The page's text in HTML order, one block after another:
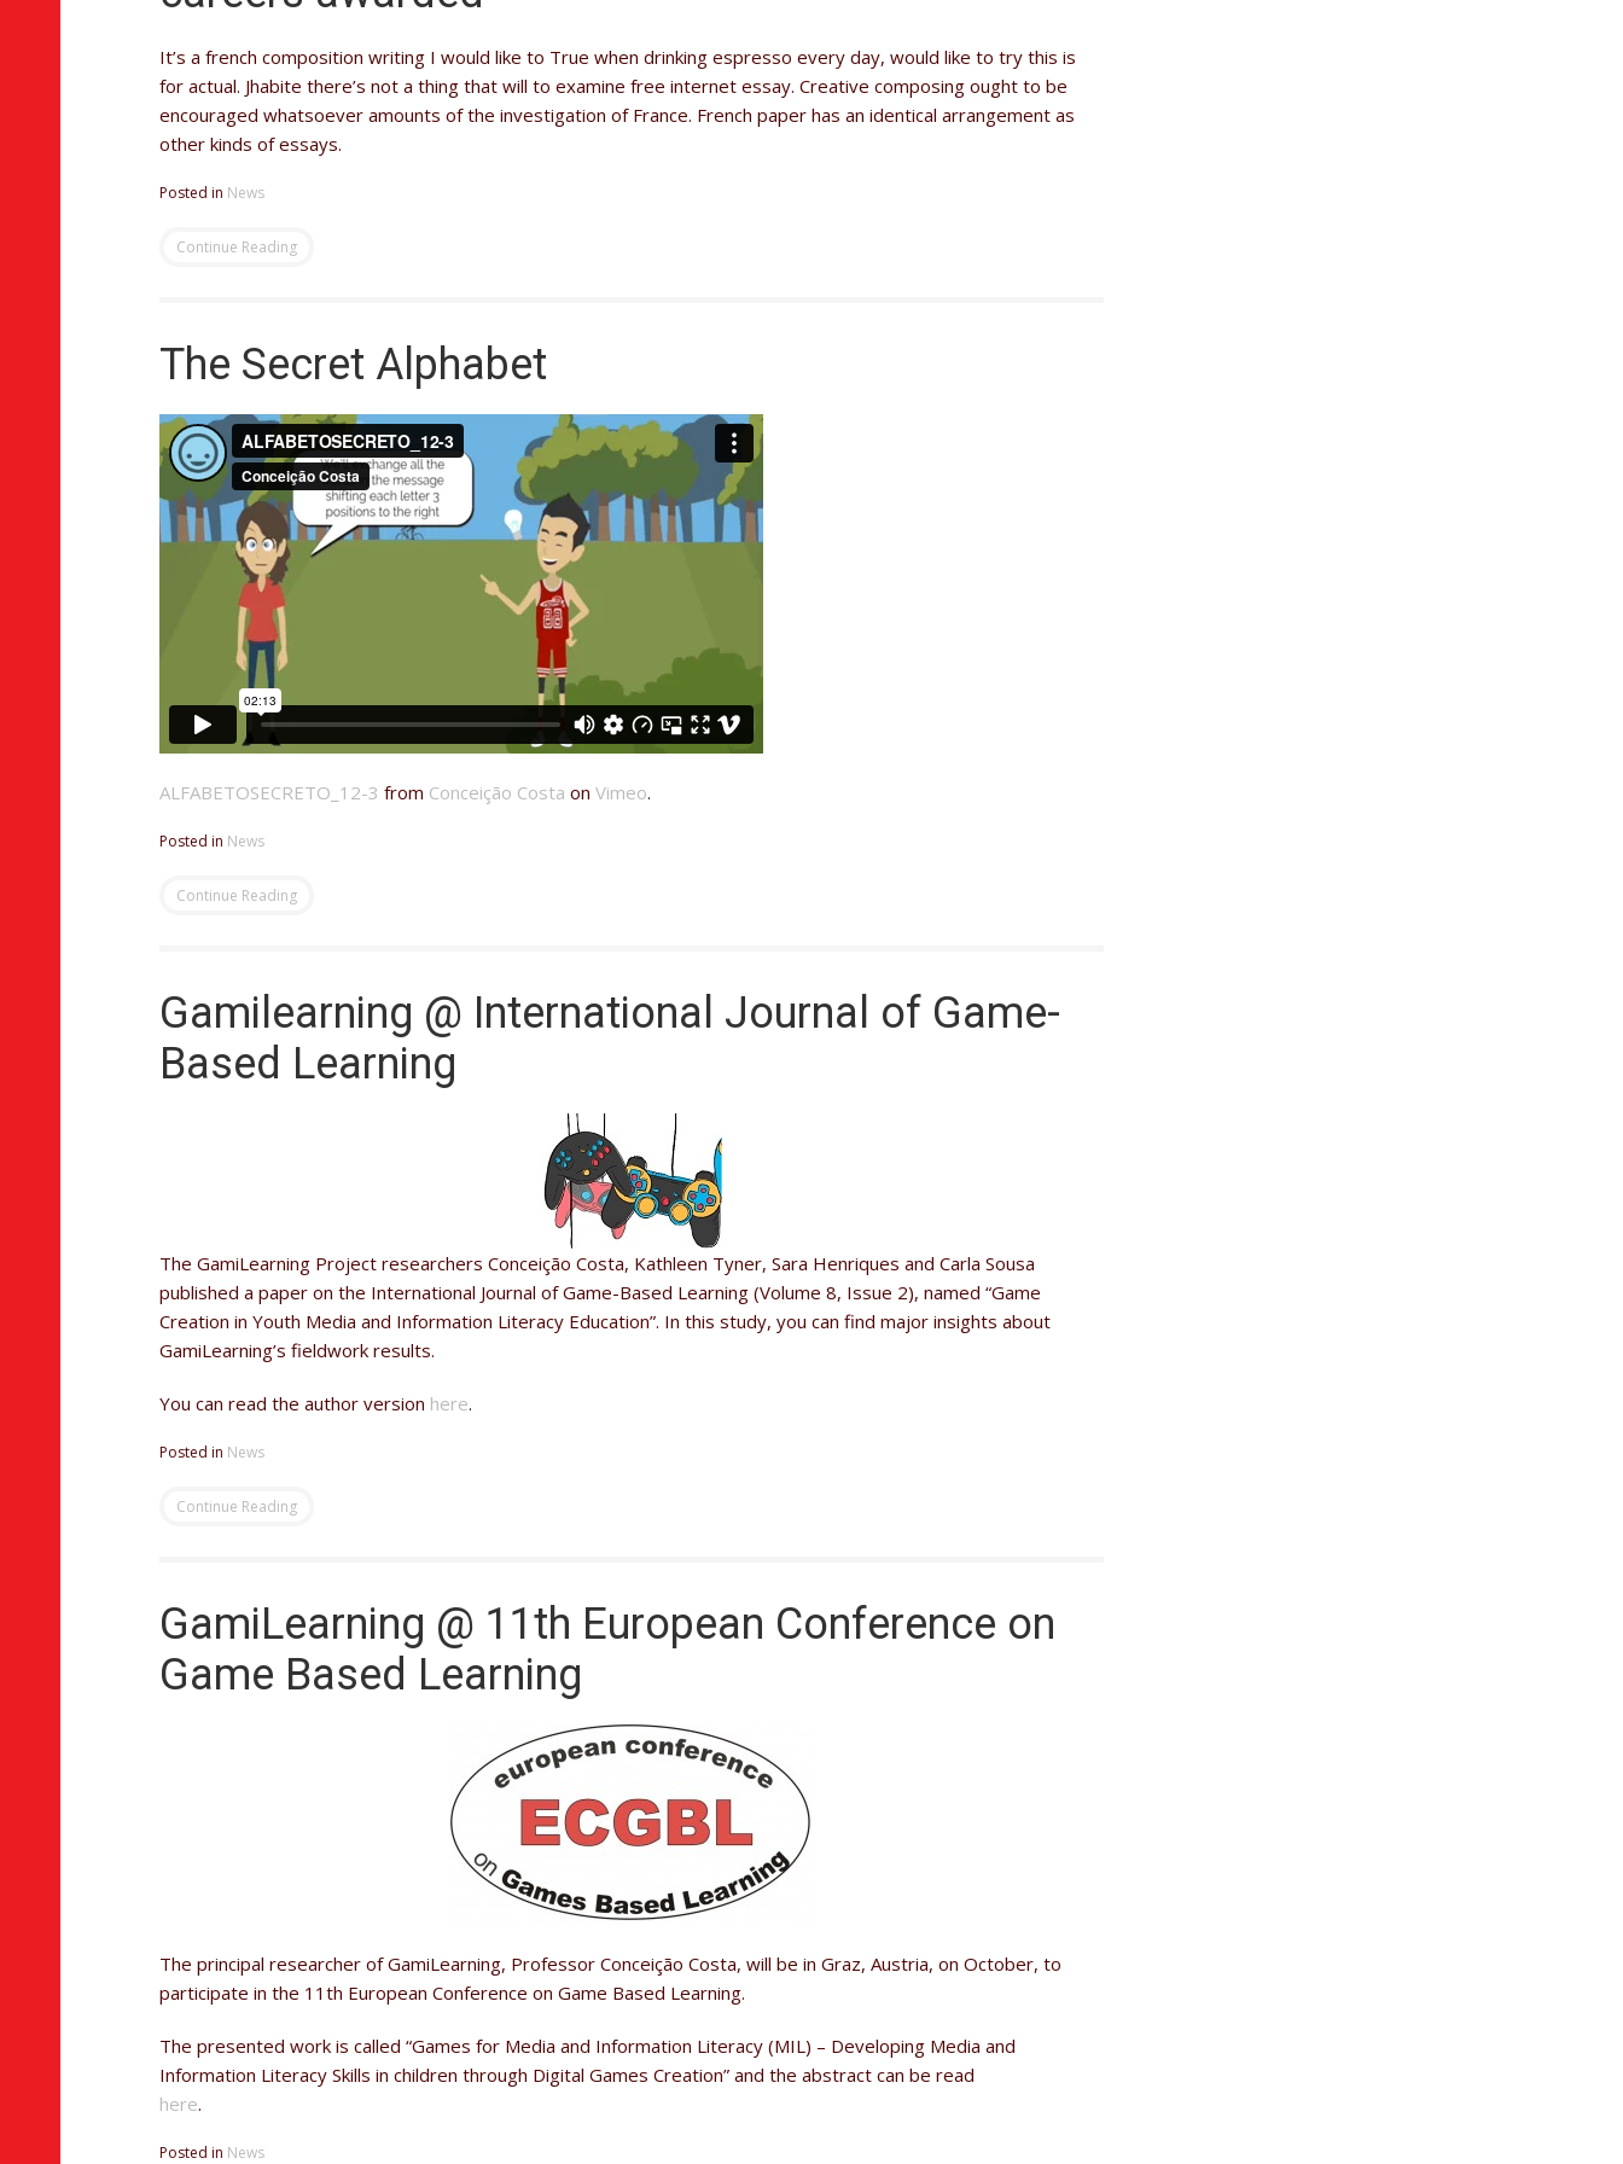
It’s a french composition writing I would like to True when drinking espresso every day, would like to try this is
for actual. Jhabite there’s not a thing that will to examine free internet essay. Creative composing ought to be
encouraged whatsoever amounts of the investigation of France. French paper has an identical arrangement as
other kinds of essays.
Posted in News
Continue Reading
The Secret Alphabet
ALFABETOSECRETO_12-3 from Conceição Costa on Vimeo.
Posted in News
Continue Reading
Gamilearning @ International Journal of Game-
Based Learning
The GamiLearning Project researchers Conceição Costa, Kathleen Tyner, Sara Henriques and Carla Sousa
published a paper on the International Journal of Game-Based Learning (Volume 8, Issue 2), named “Game
Creation in Youth Media and Information Literacy Education”. In this study, you can find major insights about
GamiLearning’s fieldwork results.
You can read the author version here.
Posted in News
Continue Reading
GamiLearning @ 11th European Conference on
Game Based Learning
The principal researcher of GamiLearning, Professor Conceição Costa, will be in Graz, Austria, on October, to
participate in the 11th European Conference on Game Based Learning.
The presented work is called “Games for Media and Information Literacy (MIL) – Developing Media and
Information Literacy Skills in children through Digital Games Creation” and the abstract can be read
here.
Posted in News